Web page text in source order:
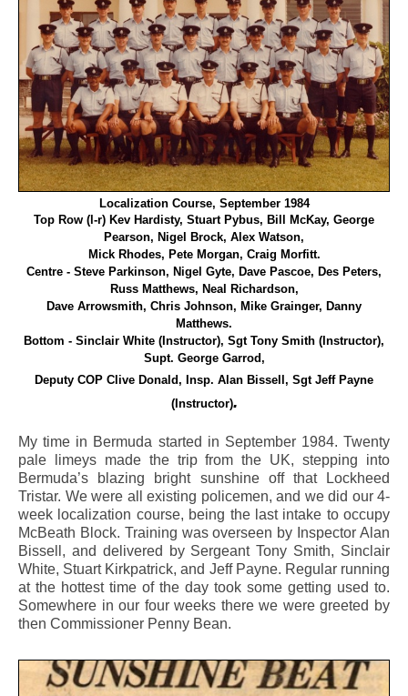
Localization Course, September 1984
Top Row (l-r) Kev Hardisty, Stuart Pybus, Bill McKay, George
Pearson, Nigel Brock, Alex Watson,
Mick Rhodes, Pete Morgan, Craig Morfitt.
Centre - Steve Parkinson, Nigel Gyte, Dave Pascoe, Des Peters,
Russ Matthews, Neal Richardson,
Dave Arrowsmith, Chris Johnson, Mike Grainger, Danny
Matthews.
Bottom - Sinclair White (Instructor), Sgt Tony Smith (Instructor),
Supt. George Garrod,
Deputy COP Clive Donald, Insp. Alan Bissell, Sgt Jeff Payne
(Instructor).
My time in Bermuda started in September 1984. Twenty
pale limeys made the trip from the UK, stepping into
Bermuda’s blazing bright sunshine off that Lockheed
Tristar. We were all existing policemen, and we did our 4-
week localization course, being the last intake to occupy
McBeath Block. Training was overseen by Inspector Alan
Bissell, and delivered by Sergeant Tony Smith, Sinclair
White, Stuart Kirkpatrick, and Jeff Payne. Regular running
at the hottest time of the day took some getting used to.
Somewhere in our four weeks there we were greeted by
then Commissioner Penny Bean.